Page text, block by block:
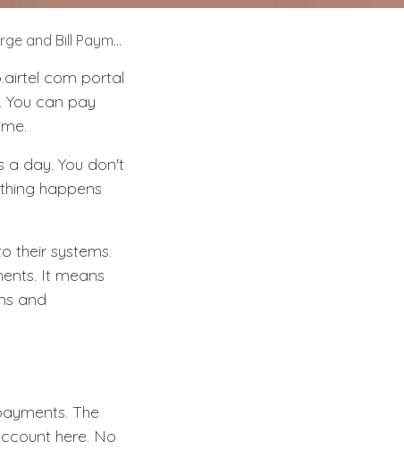
and Bill Payment
com portal
You can pay
a day. You don't
happens
their systems.
It means
and
The
here. No